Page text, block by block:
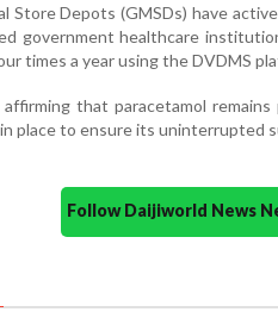
Store Depots (GMSDs) have
government healthcare
times a year using the DVDMS
affirming that paracetamol
place to ensure its uninterrupted
Follow Daijiworld News